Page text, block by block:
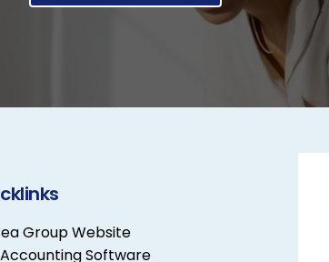
Group Website
Software